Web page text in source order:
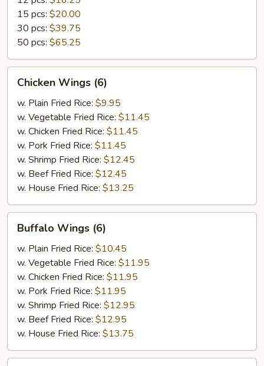
15 pcs: $20.00
30 pcs: $39.75
50 pcs: $65.25
Wings
(6)
Chicken Wings (6)
w. Plain Fried Rice: $9.95
w. Vegetable Fried Rice: $11.45
w. Chicken Fried Rice: $11.45
w. Pork Fried Rice: $11.45
w. Shrimp Fried Rice: $12.45
w. Beef Fried Rice: $12.45
w. House Fried Rice: $13.25
Wings
(6)
Buffalo Wings (6)
w. Plain Fried Rice: $10.45
w. Vegetable Fried Rice: $11.95
w. Chicken Fried Rice: $11.95
w. Pork Fried Rice: $11.95
w. Shrimp Fried Rice: $12.95
w. Beef Fried Rice: $12.95
w. House Fried Rice: $13.75